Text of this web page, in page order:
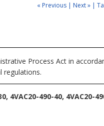
« Previous | Next » |
Process Act in
regulations.
4VAC20-490-40, 4VAC20-